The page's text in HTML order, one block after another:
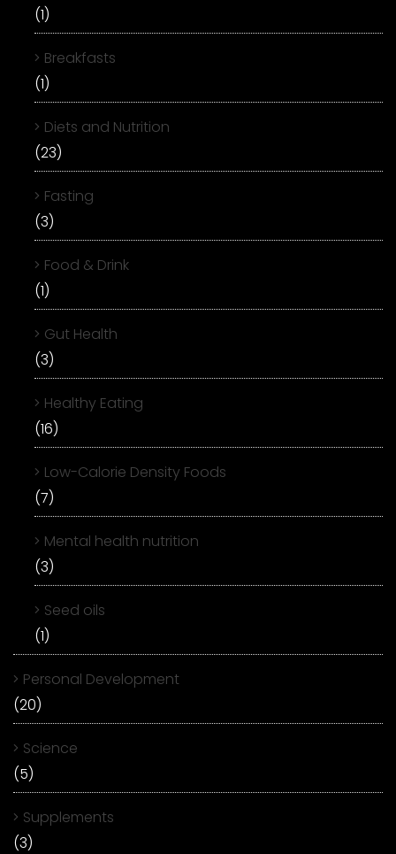
(1)
Breakfasts
(1)
Diets and Nutrition
(23)
Fasting
(3)
Food & Drink
(1)
Gut Health
(3)
Healthy Eating
(16)
Low-Calorie Density Foods
(7)
Mental health nutrition
(3)
Seed oils
(1)
Personal Development
(20)
Science
(5)
Supplements
(3)